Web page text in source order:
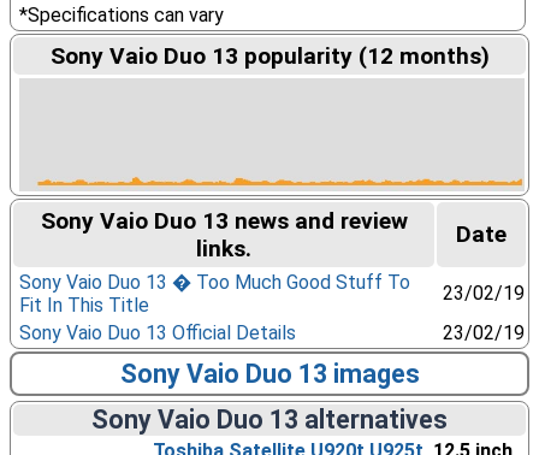
*Specifications can vary
Sony Vaio Duo 13 popularity (12 months)
Sony Vaio Duo 13 news and review
links.
Date
Sony Vaio Duo 13 � Too Much Good Stuff To
Fit In This Title
23/02/19
Sony Vaio Duo 13 Official Details
23/02/19
Sony Vaio Duo 13 images
Sony Vaio Duo 13 alternatives